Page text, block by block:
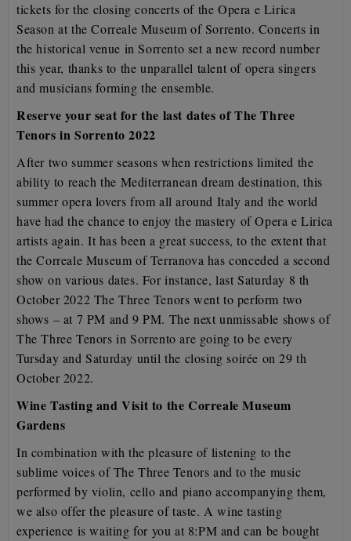
tickets for the closing concerts of the Opera e Lirica
Season at the Correale Museum ofSorrento. Concerts in
the historical venue in Sorrento set a new record number
this year, thanks to theunparallel talent of opera singers
and musicians forming the ensemble.
Reserve your seat for the last dates of The Three
Tenors in Sorrento 2022
After two summer seasons when restrictions limited the
ability to reach the Mediterranean dream destination, this
summer opera lovers from all around Italy and the world
have had the chance to enjoythe mastery of Opera e Lirica
artists again. It has been a great success, to the extent that
the Correale Museum of Terranova has conceded a second
show on various dates. For instance, last Saturday 8 th
October 2022 The Three Tenors went to perform two
shows – at 7 PM and 9 PM. The next unmissable shows of
The Three Tenors in Sorrento are going to be every
Tursday and Saturday until the closing soirée on 29 th
October 2022.
Wine Tasting and Visit to the Correale Museum
Gardens
In combination with the pleasure of listening to the
sublime voices of The Three Tenors and to the music
performed by violin, cello and piano accompanying them,
we also offer the pleasure of taste. A winetasting
experience is waiting for you at 8:PM and can be bought